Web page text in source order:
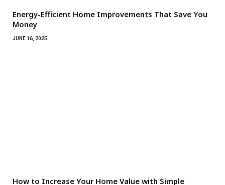
Energy-Efficient Home Improvements That Save You
Money
JUNE 16, 2025
How to Increase Your Home Value with Simple